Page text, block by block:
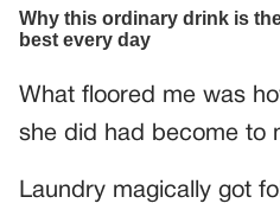
What floored me was
she did had become to
Laundry magically got